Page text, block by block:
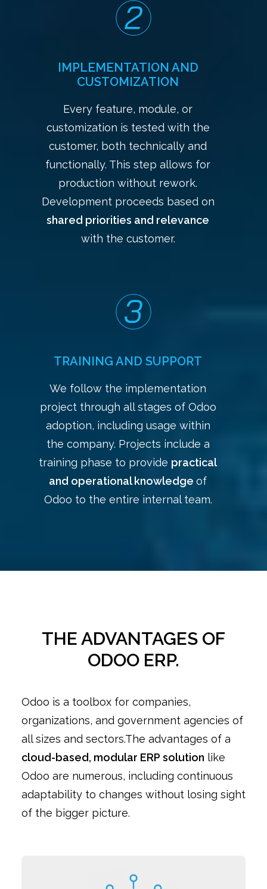
IMPLEMENTATION AND
CUSTOMIZATION
Every feature, module, or
customization is tested with the
customer, both technically and
functionally. This step allows for
production without rework.
Development proceeds based on
shared priorities and relevance
with the customer.
TRAINING AND SUPPORT
We follow the implementation
project through all stages of Odoo
adoption, including usage within
the company. Projects include a
training phase to provide practical
and operational knowledgeof
Odoo to the entire internal team.
THE ADVANTAGES OF
ODOO ERP.
Odoo is a toolbox for companies,
organizations, and government agencies of
all sizes and sectors.The advantages of a
cloud-based, modular ERP solution like
Odoo are numerous, including continuous
adaptability to changes without losing sight
of the bigger picture.